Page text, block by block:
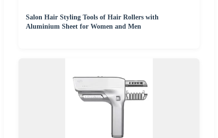
Salon Hair Styling Tools of Hair Rollers with
Aluminium Sheet for Women and Men